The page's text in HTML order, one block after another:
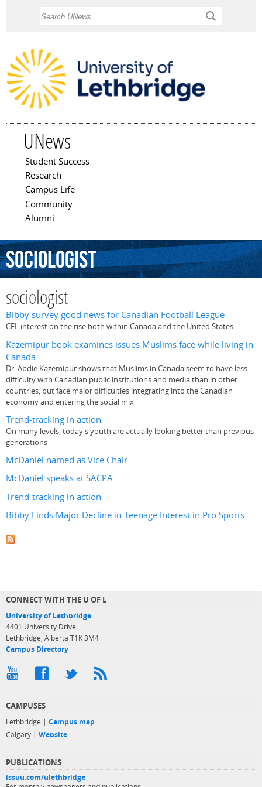
UNews
Main menu
Student Success
Research
Campus Life
Community
Alumni
sociologist
sociologist
Bibby survey good news for Canadian Football League
CFL interest on the rise both within Canada and the United States
Kazemipur book examines issues Muslims face while living in
Canada
Dr. Abdie Kazemipur shows that Muslims in Canada seem to have less
difficulty with Canadian public institutions and media than in other
countries, but face major difficulties integrating into the Canadian
economy and entering the social mix
Trend-tracking in action
On many levels, today's youth are actually looking better than previous
generations
McDaniel named as Vice Chair
McDaniel speaks at SACPA
Trend-tracking in action
Bibby Finds Major Decline in Teenage Interest in Pro Sports
CONNECT WITH THE U OF L
University of Lethbridge
4401 University Drive
Lethbridge, Alberta T1K 3M4
Campus Directory
CAMPUSES
Lethbridge | Campus map
Calgary | Website
PUBLICATIONS
issuu.com/ulethbridge